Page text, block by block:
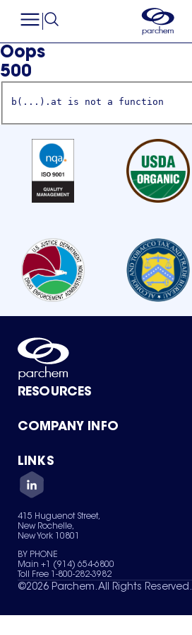
Oops
500
b(...).at is not a function
RESOURCES
Product Catalog
Green Chemicals
COMPANY INFO
About Us
Quality
Careers
Services
News & Insights
LINKS
Contact Us
Terms of Use
Sitemap
Your Privacy Choices
415 Huguenot Street,
New Rochelle,
New York 10801
BY PHONE
Main +1 (914) 654-6800
Toll Free 1-800-282-3982
©2026 Parchem. All Rights Reserved.